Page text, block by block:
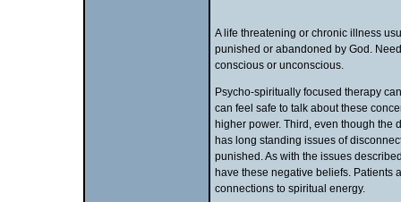
A life threatening or chronic illness
punished or abandoned by God.
conscious or unconscious.
Psycho-spiritually focused therapy
can feel safe to talk about these
higher power. Third, even though the
has long standing issues of
punished. As with the issues
have these negative beliefs. Patients
connections to spiritual energy.